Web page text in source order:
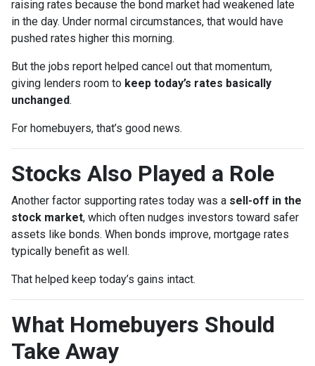
raising rates because the bond market had weakened late
in the day. Under normal circumstances, that would have
pushed rates higher this morning.
But the jobs report helped cancel out that momentum,
giving lenders room to keep today’s rates basically
unchanged.
For homebuyers, that’s good news.
Stocks Also Played a Role
Another factor supporting rates today was a sell-off in the
stock market, which often nudges investors toward safer
assets like bonds. When bonds improve, mortgage rates
typically benefit as well.
That helped keep today’s gains intact.
What Homebuyers Should
Take Away